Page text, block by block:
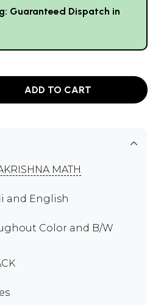
Guaranteed Dispatch in
ADD TO CART
MATH
and English
Color and B/W